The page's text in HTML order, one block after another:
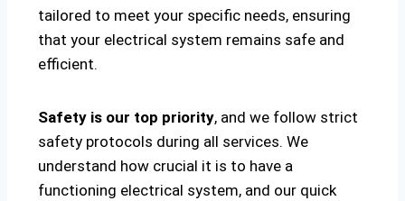
tailored to meet your specific needs, ensuring
that your electrical system remains safe and
efficient.
Safety is our top priority, and we follow strict
safety protocols during all services. We
understand how crucial it is to have a
functioning electrical system, and our quick